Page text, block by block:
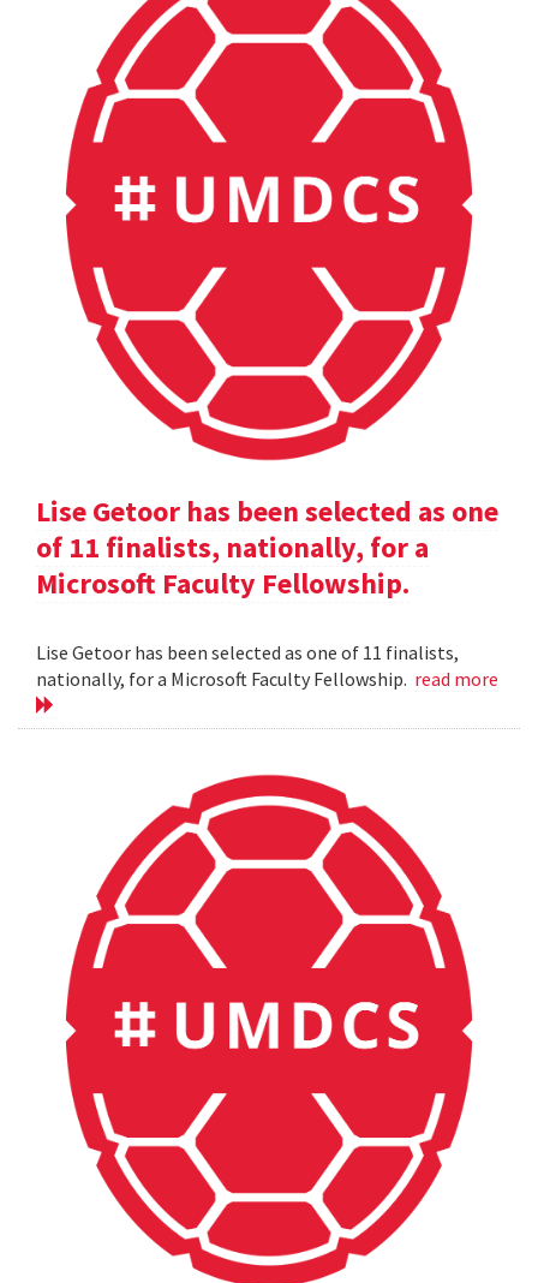
Lise Getoor has been selected as one
of 11 finalists, nationally, for a
Microsoft Faculty Fellowship.
Lise Getoor has been selected as one of 11 finalists,
nationally, for a Microsoft Faculty Fellowship. read more